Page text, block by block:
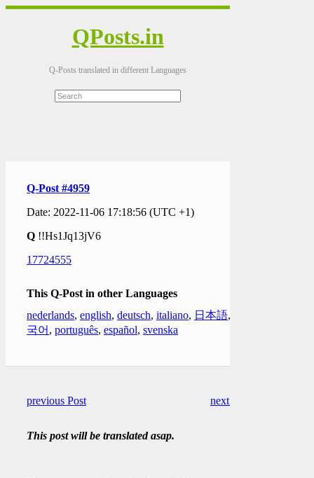
QPosts.in
Q-Posts translated in different Languages
Q-Post #4959
Date: 2022-11-06 17:18:56 (UTC +1)
Q !!Hs1Jq13jV6
17724555
This Q-Post in other Languages
nederlands, english, deutsch, italiano, 日本語,
국어 , português, español, svenska
previous Post next Post
This post will be translated asap.